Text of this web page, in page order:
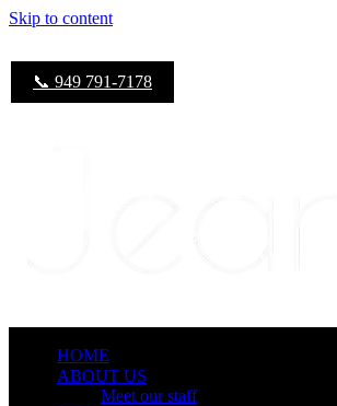
Skip to content
📞 949 791-7178
HOME
ABOUT US
Meet our staff